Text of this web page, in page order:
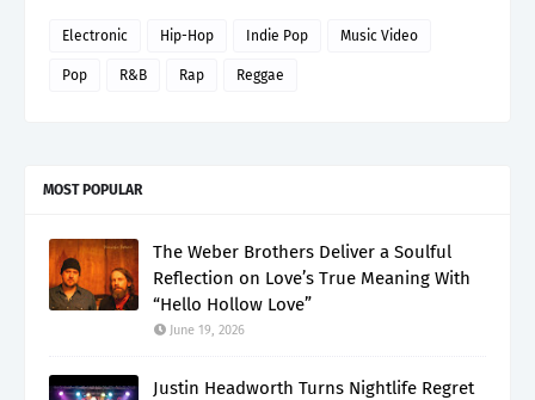
Electronic Hip-Hop Indie Pop Music Video
Pop R&B Rap Reggae
MOST POPULAR
The Weber Brothers Deliver a Soulful
Reflection on Love’s True Meaning With
“Hello Hollow Love”
June 19, 2026
Justin Headworth Turns Nightlife Regret